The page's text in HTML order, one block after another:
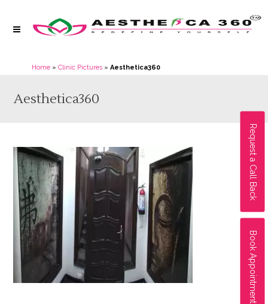
Request a Call Back
Book Appointment
Home » Clinic Pictures » Aesthetica360
Aesthetica360